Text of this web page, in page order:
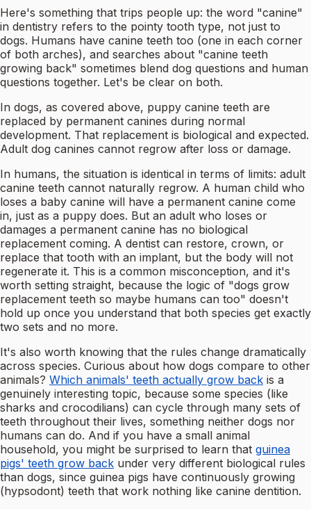
Here's something that trips people up: the word "canine"
in dentistry refers to the pointy tooth type, not just to
dogs. Humans have canine teeth too (one in each corner
of both arches), and searches about "canine teeth
growing back" sometimes blend dog questions and human
questions together. Let's be clear on both.
In dogs, as covered above, puppy canine teeth are
replaced by permanent canines during normal
development. That replacement is biological and expected.
Adult dog canines cannot regrow after loss or damage.
In humans, the situation is identical in terms of limits: adult
canine teeth cannot naturally regrow. A human child who
loses a baby canine will have a permanent canine come
in, just as a puppy does. But an adult who loses or
damages a permanent canine has no biological
replacement coming. A dentist can restore, crown, or
replace that tooth with an implant, but the body will not
regenerate it. This is a common misconception, and it's
worth setting straight, because the logic of "dogs grow
replacement teeth so maybe humans can too" doesn't
hold up once you understand that both species get exactly
two sets and no more.
It's also worth knowing that the rules change dramatically
across species. Curious about how dogs compare to other
animals? Which animals' teeth actually grow back is a
genuinely interesting topic, because some species (like
sharks and crocodilians) can cycle through many sets of
teeth throughout their lives, something neither dogs nor
humans can do. And if you have a small animal
household, you might be surprised to learn that guinea
pigs' teeth grow back under very different biological rules
than dogs, since guinea pigs have continuously growing
(hypsodont) teeth that work nothing like canine dentition.